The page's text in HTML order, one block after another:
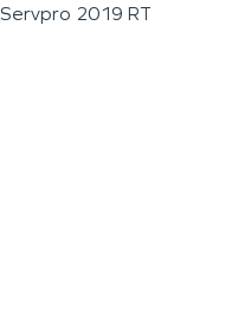
Servpro 2019 RT